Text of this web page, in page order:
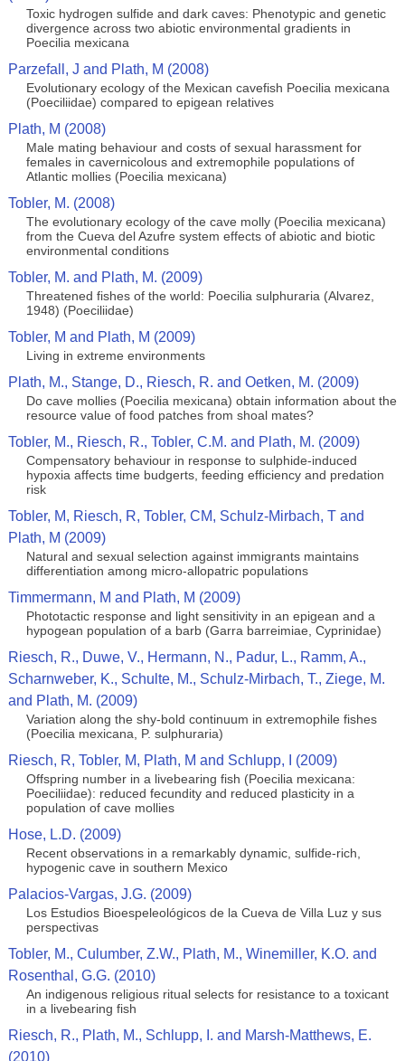
Toxic hydrogen sulfide and dark caves: Phenotypic and genetic
divergence across two abiotic environmental gradients in
Poecilia mexicana
Parzefall, J and Plath, M (2008)
Evolutionary ecology of the Mexican cavefish Poecilia mexicana
(Poeciliidae) compared to epigean relatives
Plath, M (2008)
Male mating behaviour and costs of sexual harassment for
females in cavernicolous and extremophile populations of
Atlantic mollies (Poecilia mexicana)
Tobler, M. (2008)
The evolutionary ecology of the cave molly (Poecilia mexicana)
from the Cueva del Azufre system effects of abiotic and biotic
environmental conditions
Tobler, M. and Plath, M. (2009)
Threatened fishes of the world: Poecilia sulphuraria (Alvarez,
1948) (Poeciliidae)
Tobler, M and Plath, M (2009)
Living in extreme environments
Plath, M., Stange, D., Riesch, R. and Oetken, M. (2009)
Do cave mollies (Poecilia mexicana) obtain information about the
resource value of food patches from shoal mates?
Tobler, M., Riesch, R., Tobler, C.M. and Plath, M. (2009)
Compensatory behaviour in response to sulphide-induced
hypoxia affects time budgerts, feeding efficiency and predation
risk
Tobler, M, Riesch, R, Tobler, CM, Schulz-Mirbach, T and
Plath, M (2009)
Natural and sexual selection against immigrants maintains
differentiation among micro-allopatric populations
Timmermann, M and Plath, M (2009)
Phototactic response and light sensitivity in an epigean and a
hypogean population of a barb (Garra barreimiae, Cyprinidae)
Riesch, R., Duwe, V., Hermann, N., Padur, L., Ramm, A.,
Scharnweber, K., Schulte, M., Schulz-Mirbach, T., Ziege, M.
and Plath, M. (2009)
Variation along the shy-bold continuum in extremophile fishes
(Poecilia mexicana, P. sulphuraria)
Riesch, R, Tobler, M, Plath, M and Schlupp, I (2009)
Offspring number in a livebearing fish (Poecilia mexicana:
Poeciliidae): reduced fecundity and reduced plasticity in a
population of cave mollies
Hose, L.D. (2009)
Recent observations in a remarkably dynamic, sulfide-rich,
hypogenic cave in southern Mexico
Palacios-Vargas, J.G. (2009)
Los Estudios Bioespeleológicos de la Cueva de Villa Luz y sus
perspectivas
Tobler, M., Culumber, Z.W., Plath, M., Winemiller, K.O. and
Rosenthal, G.G. (2010)
An indigenous religious ritual selects for resistance to a toxicant
in a livebearing fish
Riesch, R., Plath, M., Schlupp, I. and Marsh-Matthews, E.
(2010)